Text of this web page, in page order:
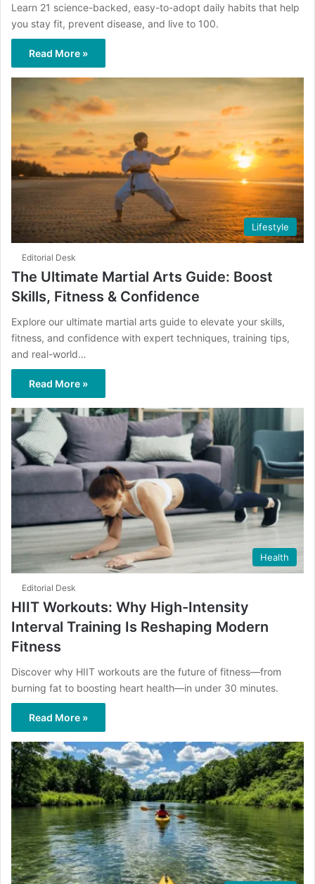
Learn 21 science-backed, easy-to-adopt daily habits that help
you stay fit, prevent disease, and live to 100.
Read More »
Lifestyle
Editorial Desk
The Ultimate Martial Arts Guide: Boost
Skills, Fitness & Confidence
Explore our ultimate martial arts guide to elevate your skills,
fitness, and confidence with expert techniques, training tips,
and real-world…
Read More »
Health
Editorial Desk
HIIT Workouts: Why High-Intensity
Interval Training Is Reshaping Modern
Fitness
Discover why HIIT workouts are the future of fitness—from
burning fat to boosting heart health—in under 30 minutes.
Read More »